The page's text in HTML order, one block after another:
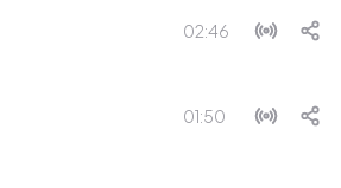
02:46
01:50